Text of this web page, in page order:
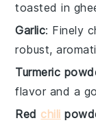
toasted in
Garlic: Finely
robust,
Turmeric
flavor and a
Red chili